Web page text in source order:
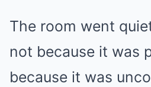
The room went
not because it was
because it was